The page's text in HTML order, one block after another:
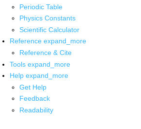
Periodic Table
Physics Constants
Scientific Calculator
Reference expand_more
Reference & Cite
Tools expand_more
Help expand_more
Get Help
Feedback
Readability